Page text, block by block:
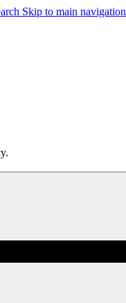
Skip to main navigation